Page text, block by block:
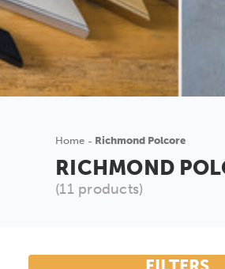
Home Richmond Polcore
RICHMOND
(11 products)